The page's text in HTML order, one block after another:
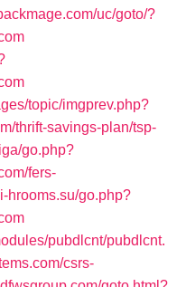
uc/goto/?
topic/imgprev.php?
thrift-savings-plan/tsp-
go.php?
fers-
hrooms.su/go.php?
pubdlcnt/pubdlcnt.
csrs-